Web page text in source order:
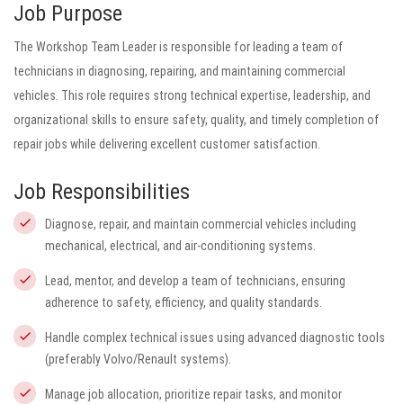
Job Purpose
The Workshop Team Leader is responsible for leading a team of
technicians in diagnosing, repairing, and maintaining commercial
vehicles. This role requires strong technical expertise, leadership, and
organizational skills to ensure safety, quality, and timely completion of
repair jobs while delivering excellent customer satisfaction.
Job Responsibilities
Diagnose, repair, and maintain commercial vehicles including
mechanical, electrical, and air-conditioning systems.
Lead, mentor, and develop a team of technicians, ensuring
adherence to safety, efficiency, and quality standards.
Handle complex technical issues using advanced diagnostic tools
(preferably Volvo/Renault systems).
Manage job allocation, prioritize repair tasks, and monitor